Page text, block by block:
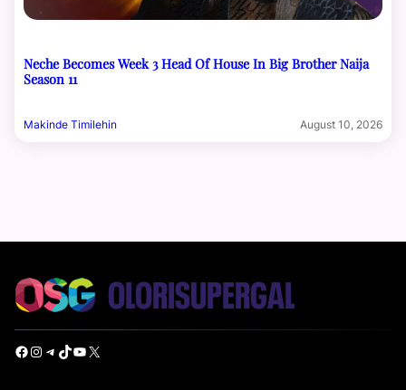
Neche Becomes Week 3 Head Of House In Big Brother Naija
Season 11
Makinde Timilehin August 10, 2026
Facebook Instagram Telegram TikTok YouTube X